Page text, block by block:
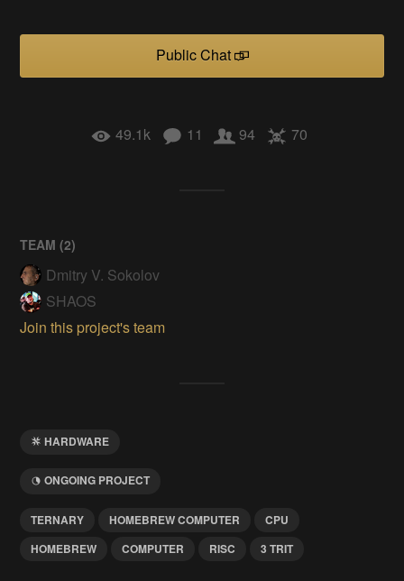
Public Chat
49.1k 11 94 70
TEAM (2)
Dmitry V. Sokolov
SHAOS
Join this project's team
HARDWARE
ONGOING PROJECT
TERNARY HOMEBREW COMPUTER
CPU
HOMEBREW
COMPUTER RISC 3 TRIT